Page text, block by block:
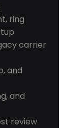
ring
carrier
and
and
review